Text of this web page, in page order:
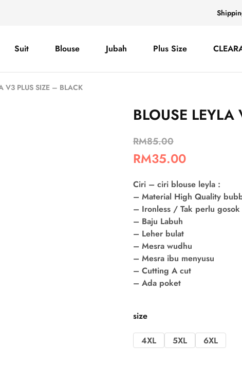
Suit Blouse Jubah Plus Size
V3 PLUS SIZE – BLACK
BLOUSE
RM85.00
RM35.00
Ciri – ciri blouse leyla :
– Material High Quality
– Ironless / Tak perlu gosok
– Baju Labuh
– Leher bulat
– Mesra wudhu
– Mesra ibu menyusu
– Cutting A cut
– Ada poket
size
4XL 5XL 6XL